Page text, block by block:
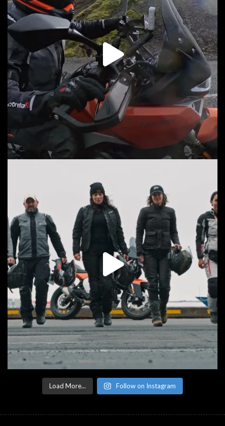
Load More... Follow on Instagram